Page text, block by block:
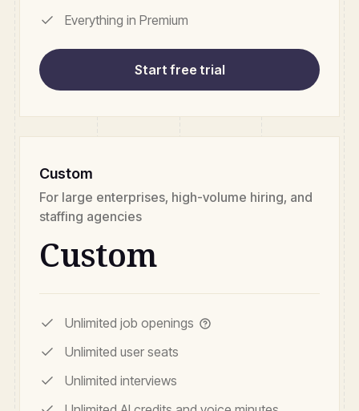
Everything in Premium
Start free trial
Custom
For large enterprises, high-volume hiring, and
staffing agencies
Custom
Unlimited job openings
Unlimited user seats
Unlimited interviews